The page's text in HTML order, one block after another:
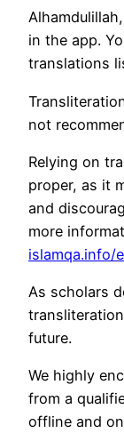
in the app.
translations
not
Relying on
proper, as it
and
more
islamqa.info/
As scholars
future.
We highly
from a
offline and